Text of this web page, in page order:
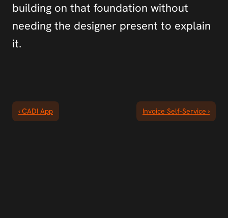
building on that foundation without
needing the designer present to explain
it.
‹ CADI App Invoice Self-Service ›